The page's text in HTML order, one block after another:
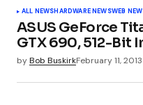
Submit Comment
ALL NEWSHARDWARE NEWSWEB
ASUS GeForce
GTX 690, 512-Bit
byBob BuskirkFebruary 11, 2013